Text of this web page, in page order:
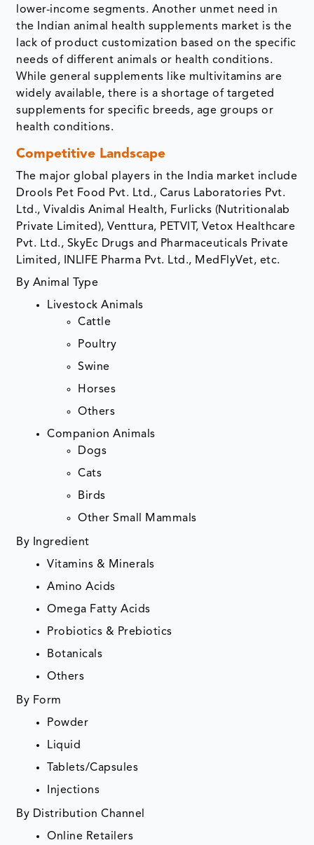
lower-income segments. Another unmet need in
the Indian animal health supplements market is the
lack of product customization based on the specific
needs of different animals or health conditions.
While general supplements like multivitamins are
widely available, there is a shortage of targeted
supplements for specific breeds, age groups or
health conditions.
Competitive Landscape
The major global players in the India market include
Drools Pet Food Pvt. Ltd., Carus Laboratories Pvt.
Ltd., Vivaldis Animal Health, Furlicks (Nutritionalab
Private Limited), Venttura, PETVIT, Vetox Healthcare
Pvt. Ltd., SkyEc Drugs and Pharmaceuticals Private
Limited, INLIFE Pharma Pvt. Ltd., MedFlyVet, etc.
By Animal Type
Livestock Animals
Cattle
Poultry
Swine
Horses
Others
Companion Animals
Dogs
Cats
Birds
Other Small Mammals
By Ingredient
Vitamins & Minerals
Amino Acids
Omega Fatty Acids
Probiotics & Prebiotics
Botanicals
Others
By Form
Powder
Liquid
Tablets/Capsules
Injections
By Distribution Channel
Online Retailers